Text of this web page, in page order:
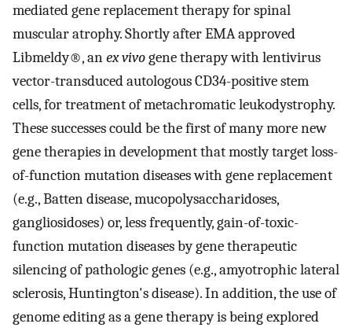
mediated gene replacement therapy for spinal
muscular atrophy. Shortly after EMA approved
Libmeldy®, anex vivogene therapy with lentivirus
vector-transduced autologous CD34-positive stem
cells, for treatment of metachromatic leukodystrophy.
These successes could be the first of many more new
gene therapies in development that mostly target loss-
of-function mutation diseases with gene replacement
(e.g., Batten disease, mucopolysaccharidoses,
gangliosidoses) or, less frequently, gain-of-toxic-
function mutation diseases by gene therapeutic
silencing of pathologic genes (e.g., amyotrophic lateral
sclerosis, Huntington's disease). In addition, the use of
genome editing as a gene therapy is being explored